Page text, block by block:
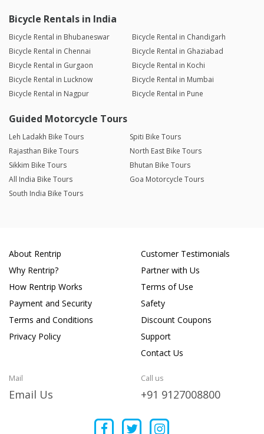
Bicycle Rentals in India
Bicycle Rental in Bhubaneswar
Bicycle Rental in Chandigarh
Bicycle Rental in Chennai
Bicycle Rental in Ghaziabad
Bicycle Rental in Gurgaon
Bicycle Rental in Kochi
Bicycle Rental in Lucknow
Bicycle Rental in Mumbai
Bicycle Rental in Nagpur
Bicycle Rental in Pune
Guided Motorcycle Tours
Leh Ladakh Bike Tours
Spiti Bike Tours
Rajasthan Bike Tours
North East Bike Tours
Sikkim Bike Tours
Bhutan Bike Tours
All India Bike Tours
Goa Motorcycle Tours
South India Bike Tours
About Rentrip
Why Rentrip?
How Rentrip Works
Payment and Security
Terms and Conditions
Privacy Policy
Customer Testimonials
Partner with Us
Terms of Use
Safety
Discount Coupons
Support
Contact Us
Mail
Email Us
Call us
+91 9127008800